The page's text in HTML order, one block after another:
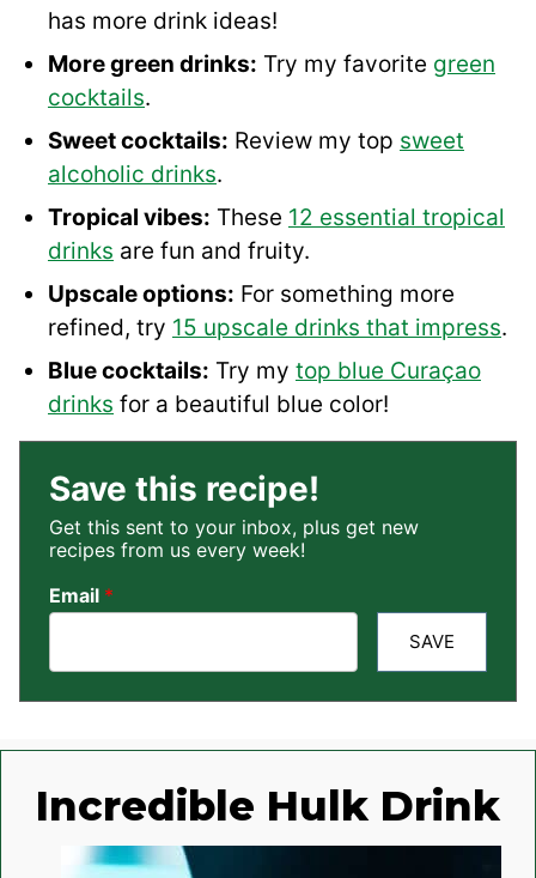
has more drink ideas!
More green drinks: Try my favorite green
cocktails.
Sweet cocktails: Review my top sweet
alcoholic drinks.
Tropical vibes: These 12 essential tropical
drinks are fun and fruity.
Upscale options: For something more
refined, try 15 upscale drinks that impress.
Blue cocktails: Try my top blue Curaçao
drinks for a beautiful blue color!
Save this recipe!
Get this sent to your inbox, plus get new
recipes from us every week!
Email *
SAVE
Incredible Hulk Drink